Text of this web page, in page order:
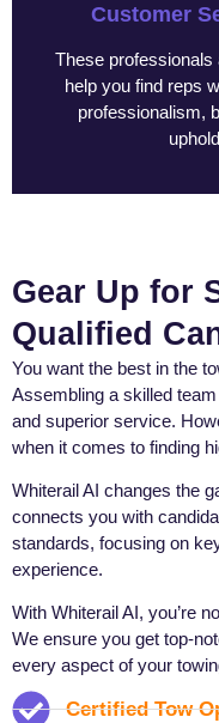
Customer
These
help you find reps
professionalism,
Gear Up for
Qualified
You want the best in the
Assembling a skilled
and superior service.
when it comes to finding
Whiterail AI changes the
connects you with
standards, focusing on
experience.
With Whiterail AI, you’re
We ensure you get top-
every aspect of your
Certified Tow